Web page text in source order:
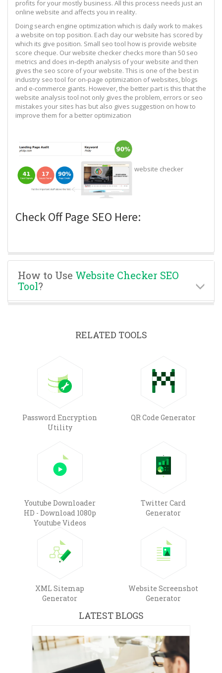
profits for your mostly business. All this process needs just an
online website and affects you in reality.
Doing search engine optimization which is daily work to makes
a website on top position. Each day our website has scored by
which its give position. Small seo tool how is provide website
score cheque. Our website checker checks more than 50 seo
metrics and does in-depth analysis of your website and then
gives the seo score of your website. This is one of the best in
industry seo tool for on-page optimization of websites, blogs
and e-commerce giants. However, the better part is this that the
website analysis tool not only gives the problem, errors or seo
mistakes your sites has but also gives suggestion on how to
improve them for a better optimization
website checker
Check Off Page SEO Here:
How to Use Website Checker SEO
Tool?
RELATED TOOLS
Password Encryption
Utility
QR Code Generator
Youtube Downloader
HD - Download 1080p
Youtube Videos
Twitter Card
Generator
XML Sitemap
Generator
Website Screenshot
Generator
LATEST BLOGS